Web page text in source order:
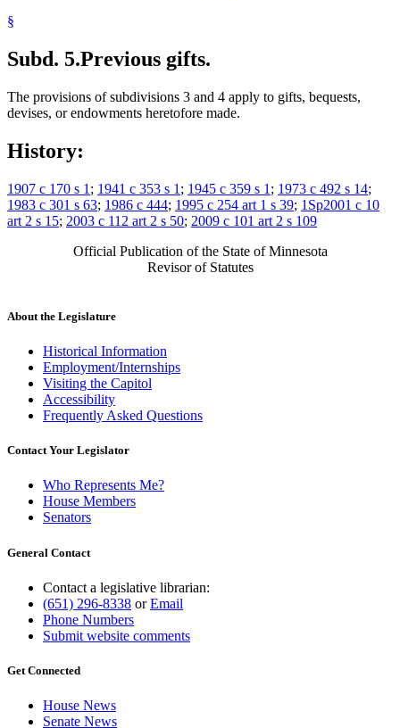
§
Subd. 5.Previous gifts.
The provisions of subdivisions 3 and 4 apply to gifts, bequests,
devises, or endowments heretofore made.
History:
1907 c 170 s 1 ; 1941 c 353 s 1 ; 1945 c 359 s 1 ; 1973 c 492 s 14;
1983 c 301 s 63; 1986 c 444; 1995 c 254 art 1 s 39; 1Sp2001 c 10
art 2 s 15; 2003 c 112 art 2 s 50; 2009 c 101 art 2 s 109
Official Publication of the State of Minnesota
Revisor of Statutes
About the Legislature
Historical Information
Employment/Internships
Visiting the Capitol
Accessibility
Frequently Asked Questions
Contact Your Legislator
Who Represents Me?
House Members
Senators
General Contact
Contact a legislative librarian:
(651) 296-8338 orEmail
Phone Numbers
Submit website comments
Get Connected
House News
Senate News